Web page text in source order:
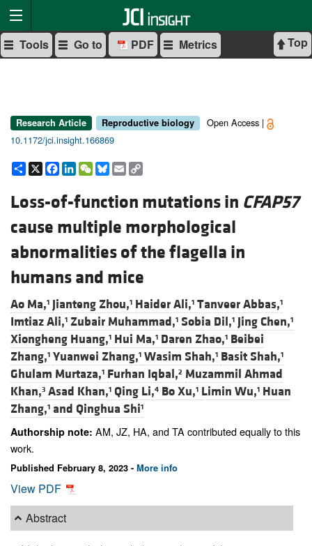
Top
Tools Go to PDF Metrics
Research Article Reproductive biology
Open Access |
10.1172/jci.insight.166869
Share
X Facebook
LinkedIn
WeChat
Bluesky
Email
Loss-of-function mutations in CFAP57
cause multiple morphological
abnormalities of the flagella in
humans and mice
Ao Ma,1 Jianteng Zhou,1 Haider Ali,1 Tanveer Abbas,1
Imtiaz Ali,1 Zubair Muhammad,1 Sobia Dil,1 Jing Chen,1
Xiongheng Huang,1 Hui Ma,1 Daren Zhao,1 Beibei
Zhang,1 Yuanwei Zhang,1 Wasim Shah,1 Basit Shah,1
Ghulam Murtaza,1 Furhan Iqbal,2 Muzammil Ahmad
Khan,3 Asad Khan,1 Qing Li,4 Bo Xu,1 Limin Wu,1 Huan
Zhang,1 and Qinghua Shi1
Authorship note: AM, JZ, HA, and TA contributed equally to this
work.
Published February 8, 2023 - More info
View PDF
Abstract